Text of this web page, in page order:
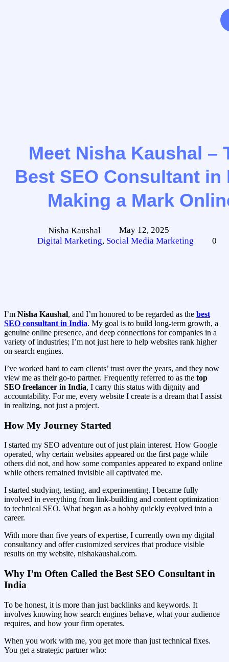
Meet Nisha Kaushal –
Best SEO Consultant in
Making a Mark
Nisha Kaushal
May 12, 2025
Digital Marketing, Social Media Marketing 0
I’m Nisha Kaushal, and I’m honored to be regarded as the best
SEO consultant in India. My goal is to build long-term growth, a
genuine online presence, and deep connections for companies in a
variety of industries; I’m not just here to help websites rank higher
on search engines.
I’ve worked hard to earn clients’ trust over the years, and they now
view me as their go-to partner. Frequently referred to as the top
SEO freelancer in India, I carry this status with dignity and
accountability. For me, every website I create is a dream that I assist
in realizing, not just a project.
How My Journey Started
I started my SEO adventure out of just plain interest. How Google
operated, why certain websites appeared on the first page while
others did not, and how some companies appeared to expand online
while others remained invisible all captivated me.
I started studying, testing, and experimenting. I became fully
involved in everything from link-building and content optimization
to technical SEO. What began as a hobby quickly evolved into a
career.
With more than five years of expertise, I currently own my digital
consultancy and offer customized services that produce visible
results on my website, nishakaushal.com.
Why I’m Often Called the Best SEO Consultant in
India
To be honest, it is more than just backlinks and keywords. It
involves knowing how search engines behave, what your audience
requires, and how your firm operates.
When you work with me, you get more than just technical fixes.
You get a strategic partner who: